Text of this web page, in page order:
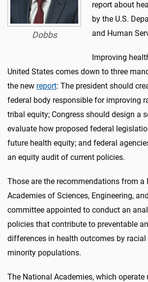
Dobbs
report about
by the U.S.
and Human
Improving
United States comes down to three
the new report: The president should
federal body responsible for improving
tribal equity; Congress should design a
evaluate how proposed federal
future health equity; and federal
an equity audit of current policies.
Those are the recommendations from a
Academies of Sciences, Engineering,
committee appointed to conduct an
policies that contribute to preventable
differences in health outcomes by
minority populations.
The National Academies, which operate